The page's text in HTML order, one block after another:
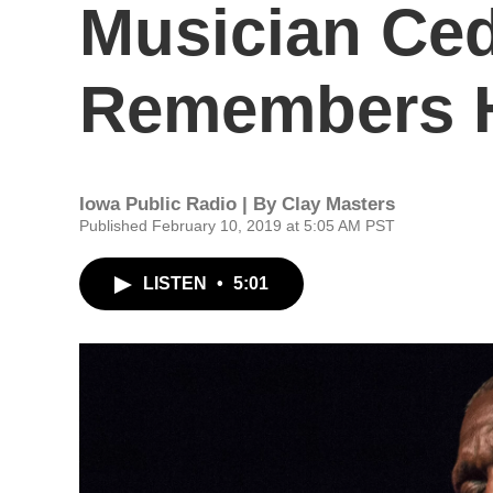
Musician
Remembers
Iowa Public Radio | By Clay Masters
Published February 10, 2019 at 5:05 AM PST
LISTEN • 5:01